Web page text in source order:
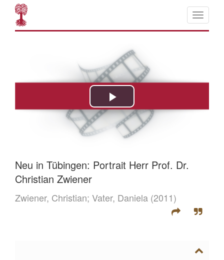
Neu in Tübingen: Portrait Herr Prof. Dr.
Christian Zwiener
Zwiener, Christian; Vater, Daniela (2011)